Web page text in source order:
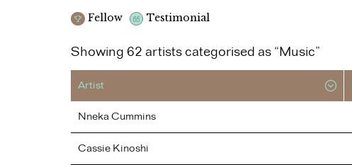
Fellow Testimonial
Showing 62 artists categorised as “Music”
Artist
Nneka Cummins
Cassie Kinoshi